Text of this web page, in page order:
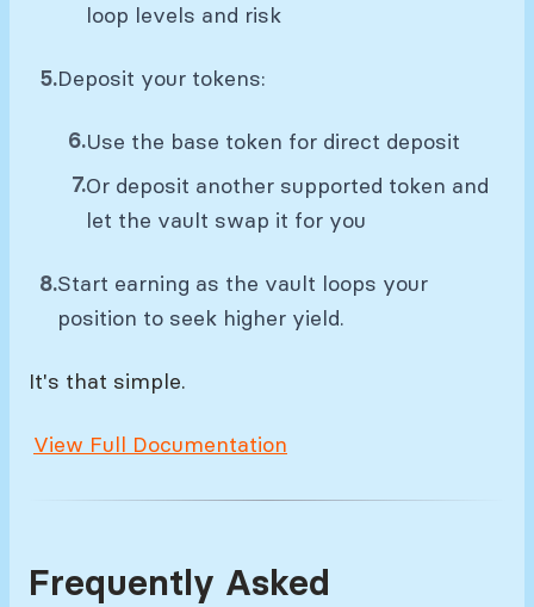
loop levels and risk
Deposit your tokens:
Use the base token for direct deposit
Or deposit another supported token and
let the vault swap it for you
Start earning as the vault loops your
position to seek higher yield.
It's that simple.
View Full Documentation
Frequently Asked